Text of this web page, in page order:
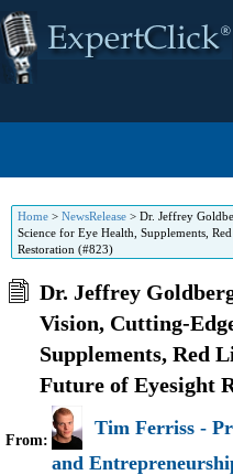
Home > NewsRelease > Dr. Jeffrey
Science for Eye Health, Supplements,
Restoration (#823)
Dr. Jeffrey
Vision, Cutting-
Supplements, Red
Future of Eyesight
From:
Tim Ferriss -
and